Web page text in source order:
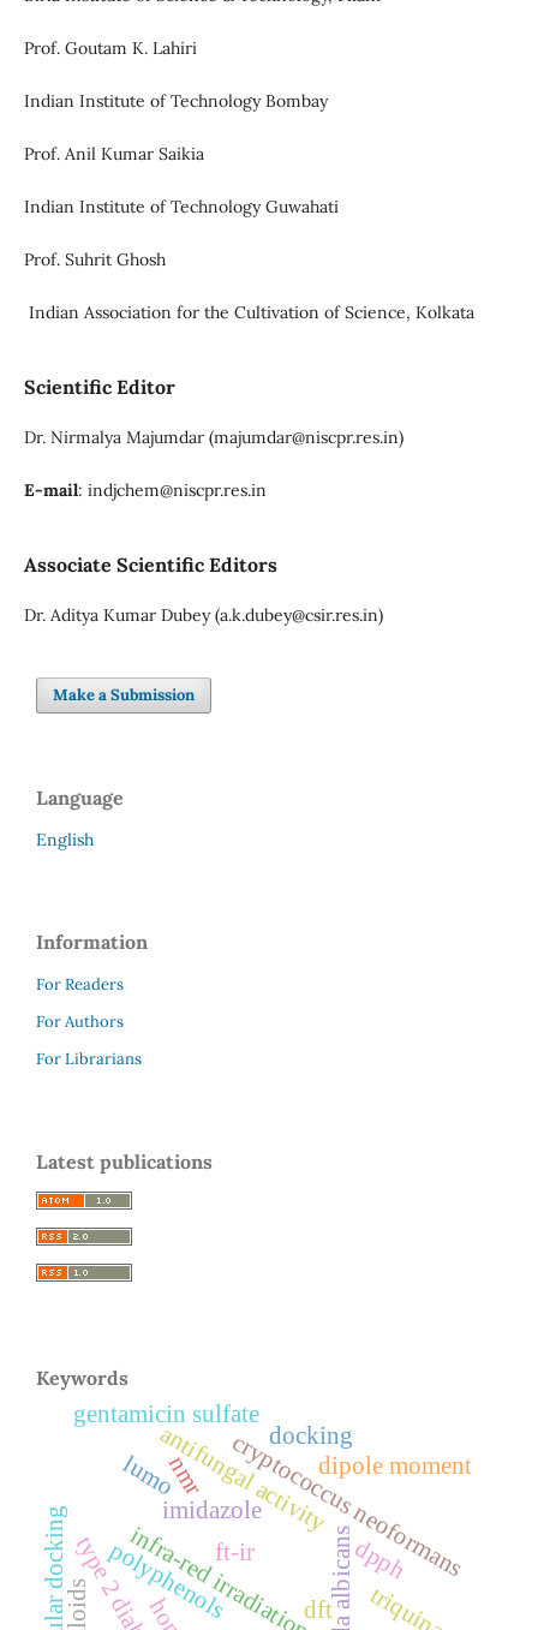
Prof. Goutam K. Lahiri
Indian Institute of Technology Bombay
Prof. Anil Kumar Saikia
Indian Institute of Technology Guwahati
Prof. Suhrit Ghosh
Indian Association for the Cultivation of Science, Kolkata
Scientific Editor
Dr. Nirmalya Majumdar (majumdar@niscpr.res.in)
E-mail: indjchem@niscpr.res.in
Associate Scientific Editors
Dr. Aditya Kumar Dubey (a.k.dubey@csir.res.in)
Make a Submission
Language
English
Information
For Readers
For Authors
For Librarians
Latest publications
Keywords
imidazole
ft-ir
nmr
infra-red irradiation
antifungal activity
cryptococcus neoformans
polyphenols dft
dipole moment
lumo
dpph
docking
gentamicin sulfate